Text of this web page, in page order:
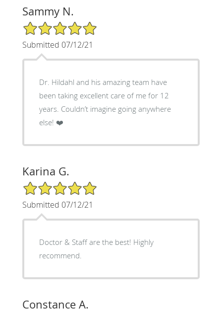
Sammy N.
5/5 Star Rating
Submitted 07/12/21
Dr. Hildahl and his amazing team have
been taking excellent care of me for 12
years. Couldn’t imagine going anywhere
else! ❤️
Karina G.
5/5 Star Rating
Submitted 07/12/21
Doctor & Staff are the best! Highly
recommend.
Constance A.